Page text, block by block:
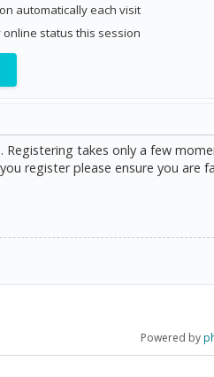
automatically each visit
online status this session
takes only a few
register please ensure you are
Powered by